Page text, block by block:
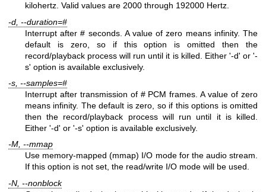
kilohertz. Valid values are 2000 through 192000 Hertz.
-d, --duration=#
Interrupt after # seconds. A value of zero means infinity. The
default is zero, so if this option is omitted then the
record/playback process will run until it is killed. Either '-d' or '-
s' option is available exclusively.
-s, --samples=#
Interrupt after transmission of # PCM frames. A value of zero
means infinity. The default is zero, so if this options is omitted
then the record/playback process will run until it is killed.
Either '-d' or '-s' option is available exclusively.
-M, --mmap
Use memory-mapped (mmap) I/O mode for the audio stream.
If this option is not set, the read/write I/O mode will be used.
-N, --nonblock